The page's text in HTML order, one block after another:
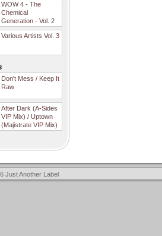
WOW 4 - The
Chemical
Generation - Vol. 2
Various Artists Vol. 3
Don't Mess / Keep It
Raw
After Dark (A-Sides
VIP Mix) / Uptown
(Majistrate VIP Mix)
Just Another Label